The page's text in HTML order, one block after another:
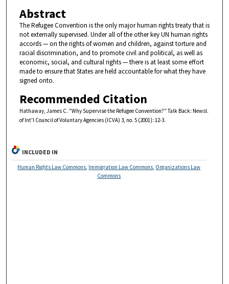
Abstract
The Refugee Convention is the only major human rights treaty that is
not externally supervised. Under all of the other key UN human rights
accords — on the rights of women and children, against torture and
racial discrimination, and to promote civil and political, as well as
economic, social, and cultural rights — there is at least some effort
made to ensure that States are held accountable for what they have
signed onto.
Recommended Citation
Hathaway, James C. "Why Supervise the Refugee Convention?" Talk Back: Newsl.
of Int'l Council of Voluntary Agencies (ICVA) 3, no. 5 (2001): 12-3.
INCLUDED IN
Human Rights Law Commons Immigration Law Commons Organizations Law
Commons